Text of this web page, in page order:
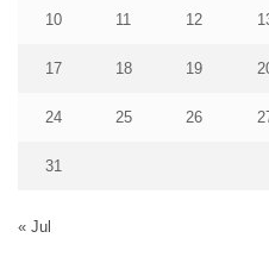
10 11 12
17 18 19
24 25 26
31
« Jul